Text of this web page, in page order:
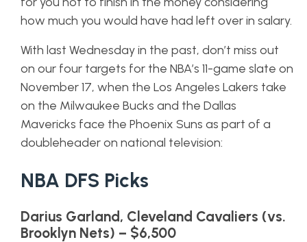
how much you would have had left over in salary.
With last Wednesday in the past, don’t miss out
on our four targets for the NBA’s 11-game slate on
November 17, when the Los Angeles Lakers take
on the Milwaukee Bucks and the Dallas
Mavericks face the Phoenix Suns as part of a
doubleheader on national television:
NBA DFS Picks
Darius Garland, Cleveland Cavaliers (vs.
Brooklyn Nets) – $6,500